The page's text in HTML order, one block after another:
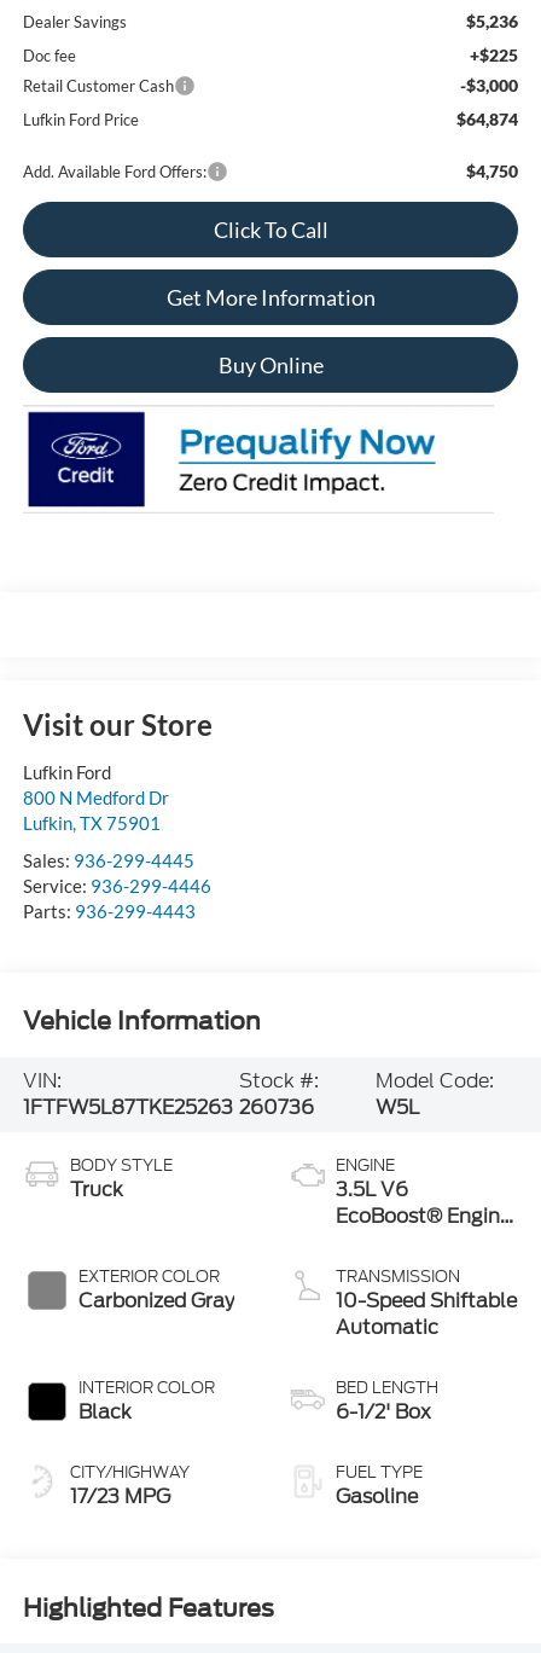
Dealer Savings $5,236
Doc fee +$225
Retail Customer Cash -$3,000
Lufkin Ford Price $64,874
Add. Available Ford Offers: $4,750
Click To Call
Get More Information
Buy Online
Visit our Store
Lufkin Ford
800 N Medford Dr
Lufkin,TX75901
Sales: 936-299-4445
Service: 936-299-4446
Parts: 936-299-4443
Vehicle Information
VIN:
1FTFW5L87TKE25263
Stock #:
260736
Model Code:
W5L
BODY STYLE
Truck
EXTERIOR COLOR
Carbonized Gray
INTERIOR COLOR
Black
CITY/HIGHWAY
17/23 MPG
ENGINE
3.5L V6
EcoBoost® Engine
Stop Technology
TRANSMISSION
10-Speed Shiftable
Automatic
BED LENGTH
6-1/2' Box
FUEL TYPE
Gasoline
Highlighted Features